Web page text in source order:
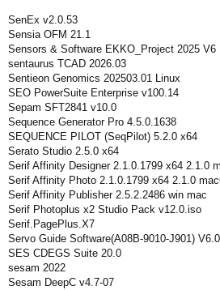
SenEx v2.0.53
Sensia OFM 21.1
Sensors & Software EKKO_Project 2025 V6
sentaurus TCAD 2026.03
Sentieon Genomics 202503.01 Linux
SEO PowerSuite Enterprise v100.14
Sepam SFT2841 v10.0
Sequence Generator Pro 4.5.0.1638
SEQUENCE PILOT (SeqPilot) 5.2.0 x64
Serato Studio 2.5.0 x64
Serif Affinity Designer 2.1.0.1799 x64 2.1.0
Serif Affinity Photo 2.1.0.1799 x64 2.1.0
Serif Affinity Publisher 2.5.2.2486 win mac
Serif Photoplus x2 Studio Pack v12.0.iso
Serif.PagePlus.X7
Servo Guide Software(A08B-9010-J901)
SES CDEGS Suite 20.0
sesam 2022
Sesam DeepC v4.7-07